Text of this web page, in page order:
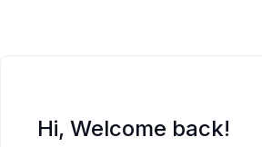
Hi, Welcome back!